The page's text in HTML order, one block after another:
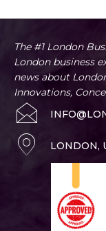
The #1 London
London business
news about
Innovations,
LONDON,